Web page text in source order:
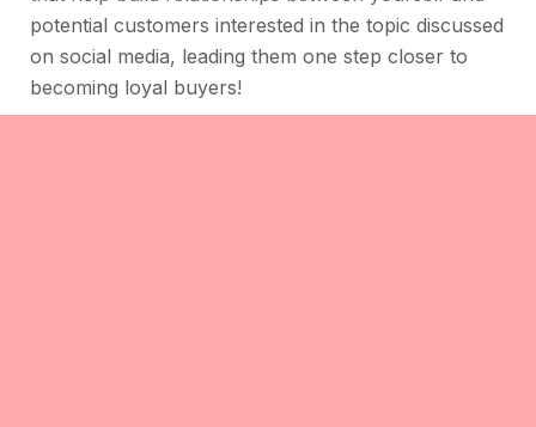
potential customers interested in the topic discussed
on social media, leading them one step closer to
becoming loyal buyers!